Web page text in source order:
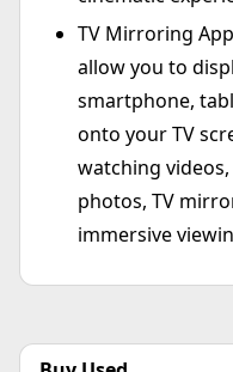
TV Mirroring
allow you to
smartphone,
onto your TV
watching
photos, TV
immersive